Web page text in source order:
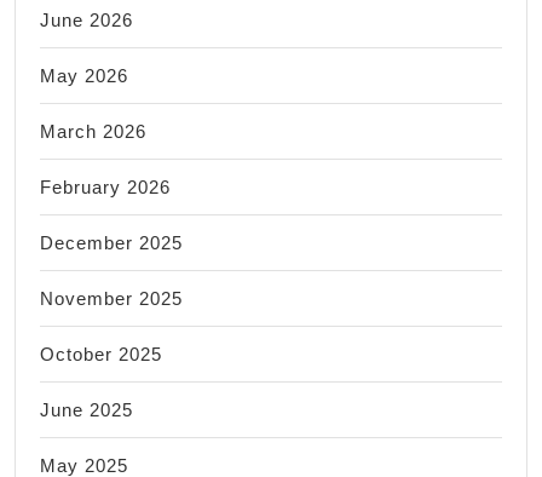
June 2026
May 2026
March 2026
February 2026
December 2025
November 2025
October 2025
June 2025
May 2025